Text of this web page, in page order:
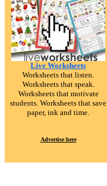
Live Worksheets
Worksheets that listen.
Worksheets that speak.
Worksheets that motivate
students. Worksheets that save
paper, ink and time.
Advertise here